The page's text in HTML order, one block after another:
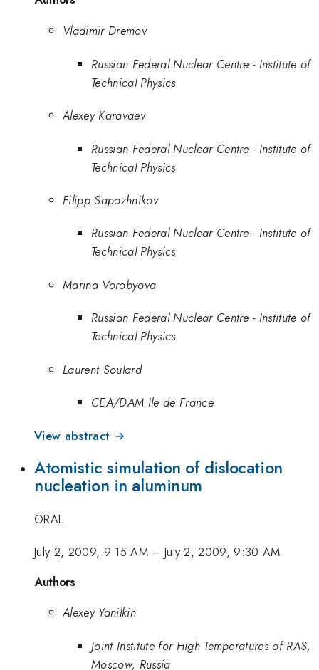
Vladimir Dremov
Russian Federal Nuclear Centre - Institute of
Technical Physics
Alexey Karavaev
Russian Federal Nuclear Centre - Institute of
Technical Physics
Filipp Sapozhnikov
Russian Federal Nuclear Centre - Institute of
Technical Physics
Marina Vorobyova
Russian Federal Nuclear Centre - Institute of
Technical Physics
Laurent Soulard
CEA/DAM Ile de France
View abstract →
Atomistic simulation of dislocation
nucleation in aluminum
ORAL
July 2, 2009, 9:15 AM– July 2, 2009, 9:30 AM
Authors
Alexey Yanilkin
Joint Institute for High Temperatures of RAS,
Moscow, Russia